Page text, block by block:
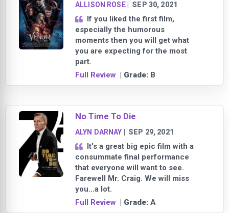
ALLISON ROSE| SEP 30, 2021
If you liked the first film,
especially the humorous
moments then you will get what
you are expecting for the most
part.
Full Review | Grade: B
No Time To Die
ALYN DARNAY SEP 29, 2021
It's a great big epic film with a
consummate final performance
that everyone will want to see.
Farewell Mr. Craig. We will miss
you…a lot.
Full Review | Grade: A